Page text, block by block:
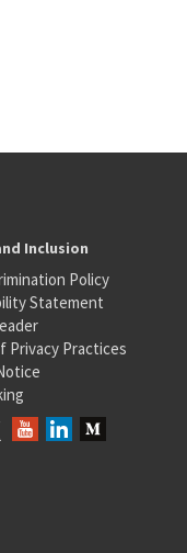
Inclusion
Policy
Statement
Privacy Practices